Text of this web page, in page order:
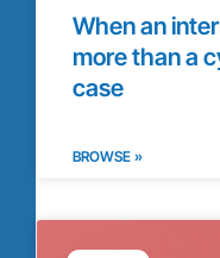
When an
more than a
case
BROWSE »